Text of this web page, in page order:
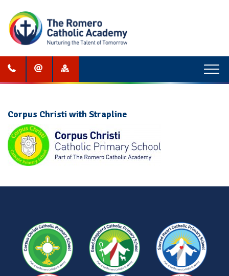
Menu
Corpus Christi with Strapline